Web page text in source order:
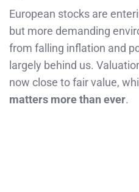
European stocks are
but more demanding
from falling inflation and
largely behind us.
now close to fair value,
matters more than ever.